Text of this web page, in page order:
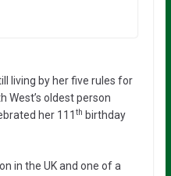
living by her five rules for
West’s oldest person
her 111 th birthday
in the UK and one of a